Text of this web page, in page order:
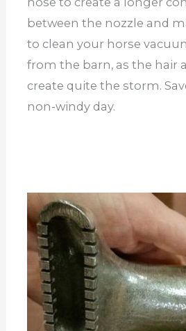
between the nozzle and
to clean your horse
from the barn, as the hair
create quite the storm.
non-windy day.